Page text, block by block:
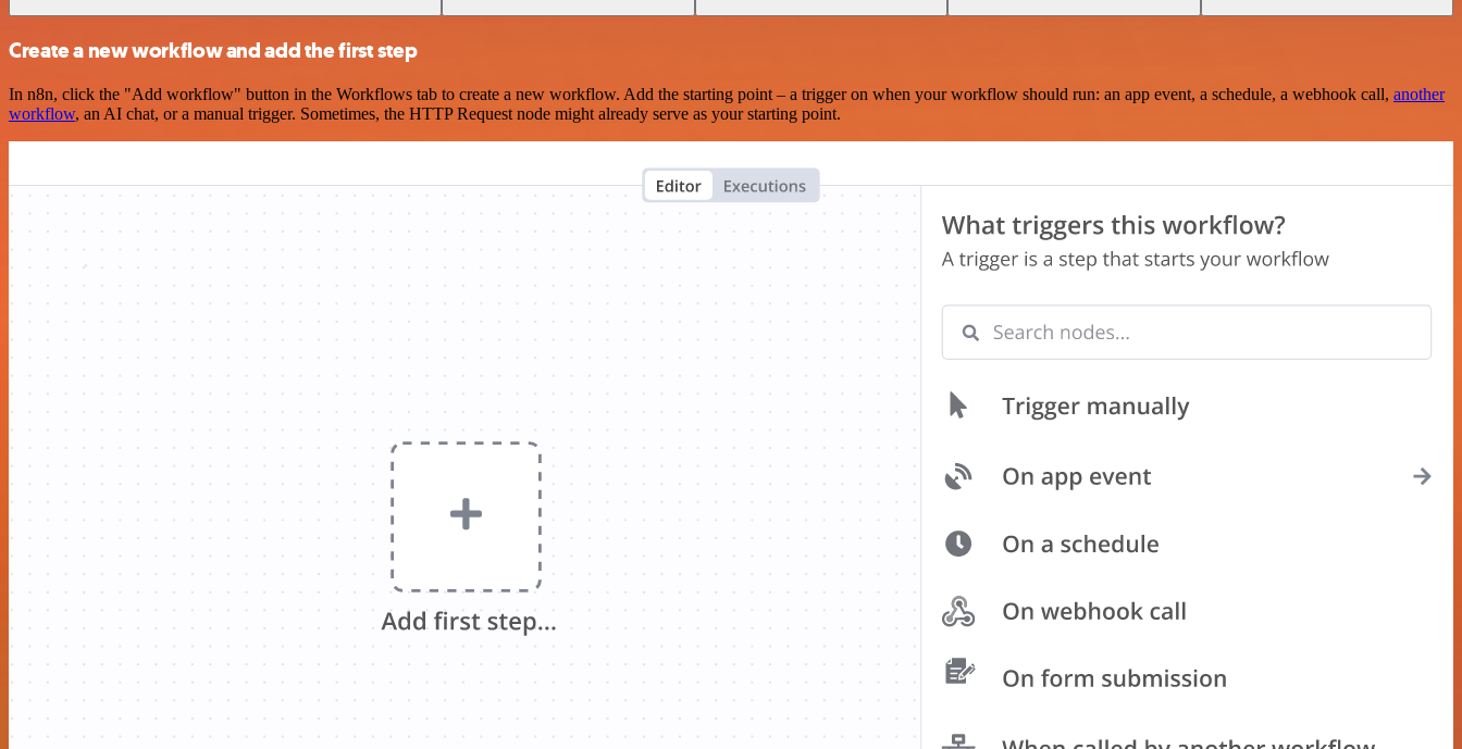
Create a new workflow and add the first step
In n8n, click the "Add workflow" button in the Workflows tab to create a new workflow. Add the starting point – a trigger on when your workflow should run: an app event, a schedule, a webhook call, another
workflow, an AI chat, or a manual trigger. Sometimes, the HTTP Request node might already serve as your starting point.